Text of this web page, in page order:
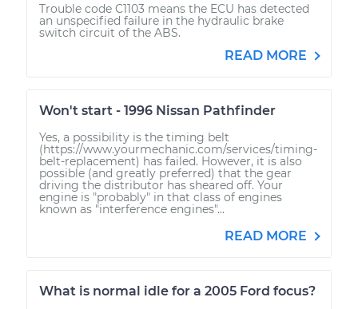
Trouble code C1103 means the ECU has detected
an unspecified failure in the hydraulic brake
switch circuit of the ABS.
READ MORE
Won't start - 1996 Nissan Pathfinder
Yes, a possibility is the timing belt
(https://www.yourmechanic.com/services/timing-
belt-replacement) has failed. However, it is also
possible (and greatly preferred) that the gear
driving the distributor has sheared off. Your
engine is "probably" in that class of engines
known as "interference engines"...
READ MORE
What is normal idle for a 2005 Ford focus?